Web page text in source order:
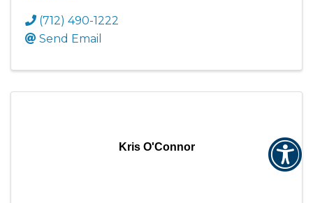
(712) 490-1222
Send Email
Kris O'Connor